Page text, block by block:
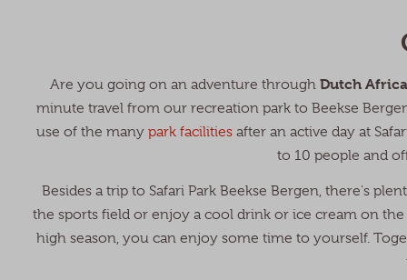
Are you going on an adventure through Dutch Africa
minute travel from our recreation park to Beekse
use of the many park facilities after an active day at
to 10 people and
Besides a trip to Safari Park Beekse Bergen, there's
the sports field or enjoy a cool drink or ice cream on
high season, you can enjoy some time to yourself.